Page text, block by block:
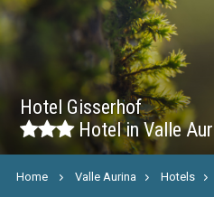
Hotel Gisserhof
Hotel in Valle
Home Valle Aurina Hotels